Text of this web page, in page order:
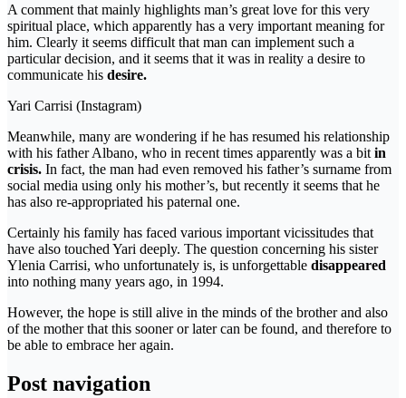
A comment that mainly highlights man’s great love for this very
spiritual place, which apparently has a very important meaning for
him. Clearly it seems difficult that man can implement such a
particular decision, and it seems that it was in reality a desire to
communicate his desire.
Yari Carrisi (Instagram)
Meanwhile, many are wondering if he has resumed his relationship
with his father Albano, who in recent times apparently was a bit in
crisis. In fact, the man had even removed his father’s surname from
social media using only his mother’s, but recently it seems that he
has also re-appropriated his paternal one.
Certainly his family has faced various important vicissitudes that
have also touched Yari deeply. The question concerning his sister
Ylenia Carrisi, who unfortunately is, is unforgettable disappeared
into nothing many years ago, in 1994.
However, the hope is still alive in the minds of the brother and also
of the mother that this sooner or later can be found, and therefore to
be able to embrace her again.
Post navigation